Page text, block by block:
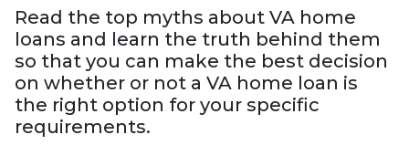
Read the top myths about VA home
loans and learn the truth behind them
so that you can make the best decision
on whether or not a VA home loan is
the right option for your specific
requirements.